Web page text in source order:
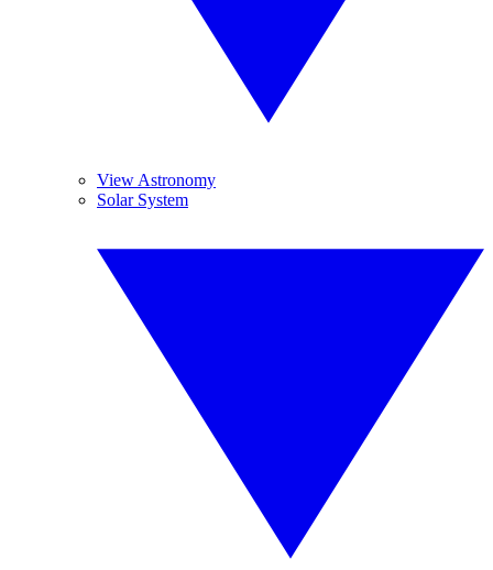
View Astronomy
Solar System